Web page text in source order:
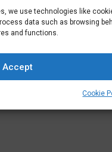
we use technologies like
data such as browsing
and functions.
Accept
Cookie
.